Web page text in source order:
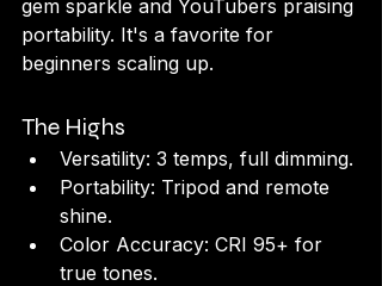
gem sparkle and YouTubers praising
portability. It's a favorite for
beginners scaling up.
The Highs
Versatility: 3 temps, full dimming.
Portability: Tripod and remote
shine.
Color Accuracy: CRI 95+ for
true tones.